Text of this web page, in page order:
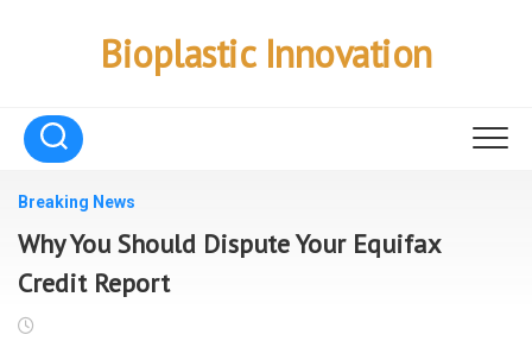
Bioplastic Innovation
Breaking News
Why You Should Dispute Your Equifax
Credit Report